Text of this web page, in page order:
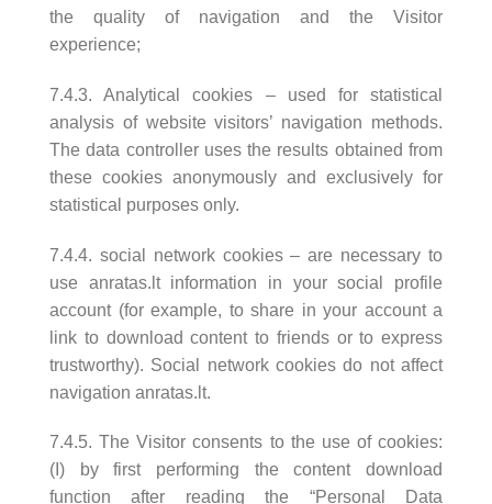
the quality of navigation and the Visitor
experience;
7.4.3. Analytical cookies – used for statistical
analysis of website visitors’ navigation methods.
The data controller uses the results obtained from
these cookies anonymously and exclusively for
statistical purposes only.
7.4.4. social network cookies – are necessary to
use anratas.lt information in your social profile
account (for example, to share in your account a
link to download content to friends or to express
trustworthy). Social network cookies do not affect
navigation anratas.lt.
7.4.5. The Visitor consents to the use of cookies:
(I) by first performing the content download
function after reading the “Personal Data